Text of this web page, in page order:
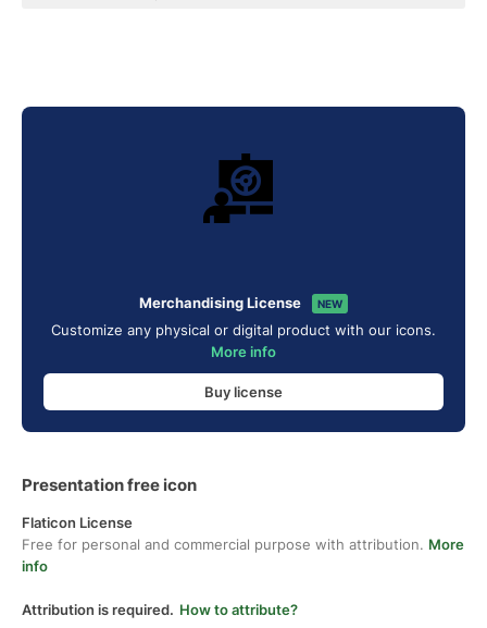
Merchandising License NEW
Customize any physical or digital product with our icons.
More info
Buy license
Presentation free icon
Flaticon License
Free for personal and commercial purpose with attribution. More
info
Attribution is required. How to attribute?